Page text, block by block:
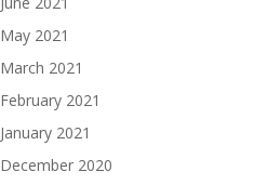
May 2021
March 2021
February 2021
January 2021
December 2020